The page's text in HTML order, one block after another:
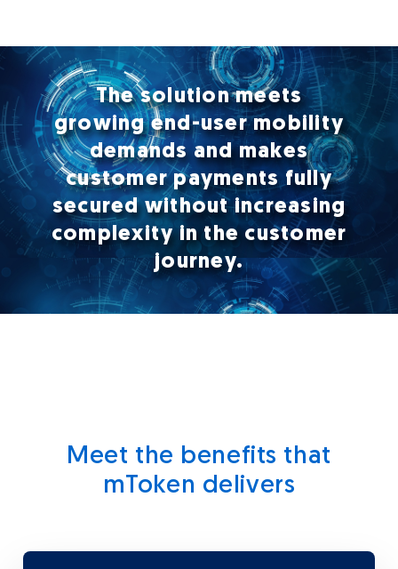
The solution meets
growing end-user mobility
demands and makes
customer payments fully
secured without increasing
complexity in the customer
journey.
Meet the benefits that
mToken delivers